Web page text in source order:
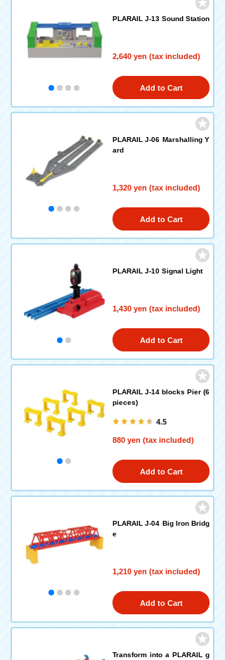
PLARAIL J-13 Sound Station
2,640 yen (tax included)
Add to Cart
PLARAIL J-06 Marshalling Y
ard
1,320 yen (tax included)
Add to Cart
PLARAIL J-10 Signal Light
1,430 yen (tax included)
Add to Cart
PLARAIL J-14 blocks Pier (6
pieces)
4.5
880 yen (tax included)
Add to Cart
PLARAIL J-04 Big Iron Bridg
e
1,210 yen (tax included)
Add to Cart
Transform into a PLARAIL g